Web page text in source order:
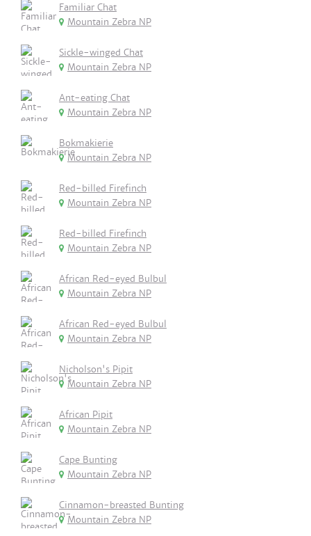
Familiar Chat
Mountain Zebra NP
Sickle-winged Chat
Mountain Zebra NP
Ant-eating Chat
Mountain Zebra NP
Bokmakierie
Mountain Zebra NP
Red-billed Firefinch
Mountain Zebra NP
Red-billed Firefinch
Mountain Zebra NP
African Red-eyed Bulbul
Mountain Zebra NP
African Red-eyed Bulbul
Mountain Zebra NP
Nicholson's Pipit
Mountain Zebra NP
African Pipit
Mountain Zebra NP
Cape Bunting
Mountain Zebra NP
Cinnamon-breasted Bunting
Mountain Zebra NP